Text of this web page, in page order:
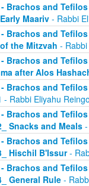
Brachos and
Maariv - Rabbi
Brachos and
the Mitzvah -
Brachos and
after Alos
- Brachos and
- Rabbi Eliyahu
- Brachos and
Snacks and Meals
- Brachos and
Hischil B'Issur-
- Brachos and
General Rule -